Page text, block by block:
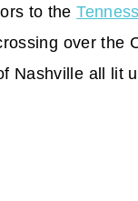
to the
over the
Nashville all lit